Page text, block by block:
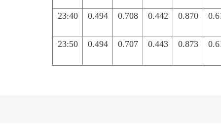
23:40 0.494 0.708 0.442 0.870
23:50 0.494 0.707 0.443 0.873